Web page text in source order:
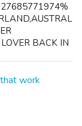
BACK IN
+27685771...
work